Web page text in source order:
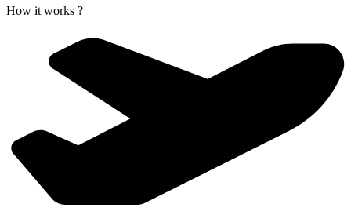
How it works ?